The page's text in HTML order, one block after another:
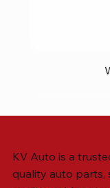
KV Auto is a
quality auto parts,